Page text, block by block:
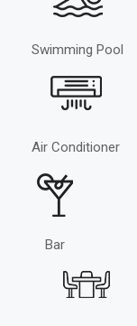
Swimming Pool
Air Conditioner
Bar